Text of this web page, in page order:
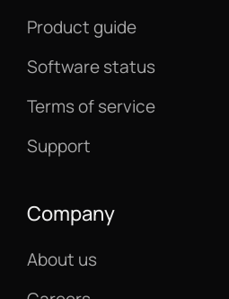
Product guide
Software status
Terms of service
Support
Company
About us